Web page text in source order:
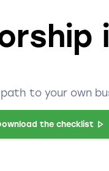
to your own
the checklist